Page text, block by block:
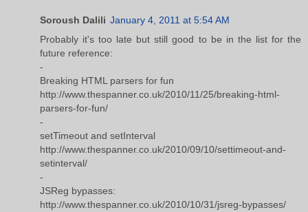
Soroush Dalili January 4, 2011 at 5:54 AM
Probably it's too late but still good to be in the list for the
future reference:
-
Breaking HTML parsers for fun
http://www.thespanner.co.uk/2010/11/25/breaking-html-
parsers-for-fun/
-
setTimeout and setInterval
http://www.thespanner.co.uk/2010/09/10/settimeout-and-
setinterval/
-
JSReg bypasses:
http://www.thespanner.co.uk/2010/10/31/jsreg-bypasses/